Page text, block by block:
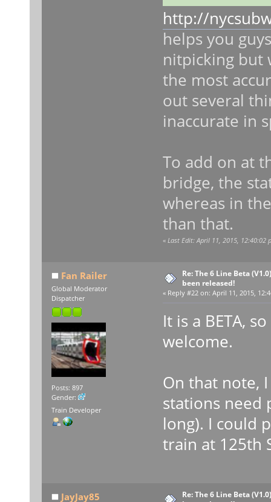
http://
helps you
nitpicking but
the most
out several
inaccurate in
To add on at
bridge, the
whereas in
than that.
« Last Edit: April 11, 2015, 12:40:02
Fan Railer
Global Moderator
Dispatcher
Posts: 897
Gender:
Train Developer
Re: The 6 Line Beta
been released!
« Reply #22 on: April 11, 2015,
It is a BETA,
welcome.
On that note,
stations need
long). I could
train at 125th
JayJay85
Re: The 6 Line Beta